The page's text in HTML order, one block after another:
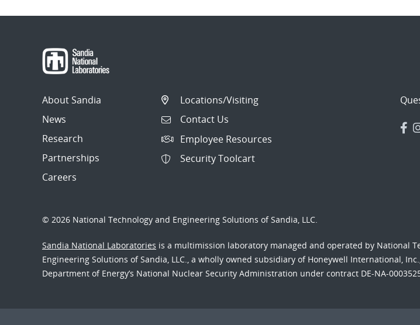
About Sandia
News
Research
Partnerships
Careers
Locations/Visiting
Contact Us
Employee Resources
Security Toolcart
© 2026 National Technology and Engineering Solutions of Sandia, LLC.
Sandia National Laboratories is a multimission laboratory managed and operated by National
Engineering Solutions of Sandia, LLC., a wholly owned subsidiary of Honeywell International,
Department of Energy’s National Nuclear Security Administration under contract DE-NA-